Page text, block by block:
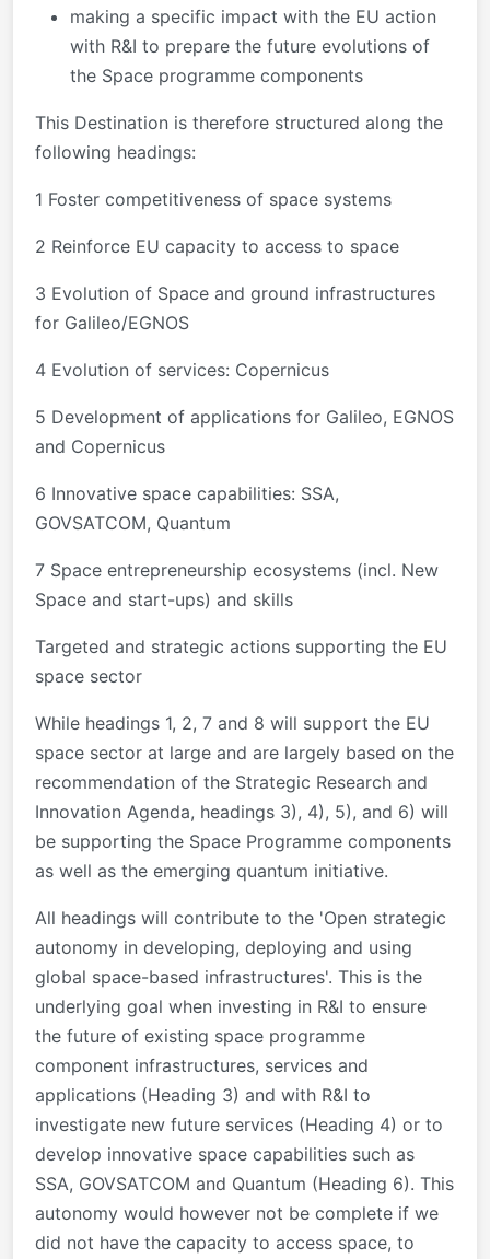
making a specific impact with the EU action
with R&I to prepare the future evolutions of
the Space programme components
This Destination is therefore structured along the
following headings:
1 Foster competitiveness of space systems
2 Reinforce EU capacity to access to space
3 Evolution of Space and ground infrastructures
for Galileo/EGNOS
4 Evolution of services: Copernicus
5 Development of applications for Galileo, EGNOS
and Copernicus
6 Innovative space capabilities: SSA,
GOVSATCOM, Quantum
7 Space entrepreneurship ecosystems (incl. New
Space and start-ups) and skills
Targeted and strategic actions supporting the EU
space sector
While headings 1, 2, 7 and 8 will support the EU
space sector at large and are largely based on the
recommendation of the Strategic Research and
Innovation Agenda, headings 3), 4), 5), and 6) will
be supporting the Space Programme components
as well as the emerging quantum initiative.
All headings will contribute to the 'Open strategic
autonomy in developing, deploying and using
global space-based infrastructures'. This is the
underlying goal when investing in R&I to ensure
the future of existing space programme
component infrastructures, services and
applications (Heading 3) and with R&I to
investigate new future services (Heading 4) or to
develop innovative space capabilities such as
SSA, GOVSATCOM and Quantum (Heading 6). This
autonomy would however not be complete if we
did not have the capacity to access space, to